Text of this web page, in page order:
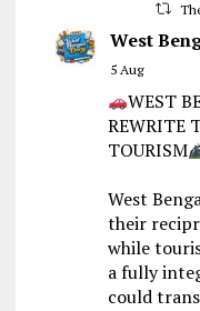
West
5 Aug
WEST
REWRITE
TOURISM
West
their
while
a fully
could